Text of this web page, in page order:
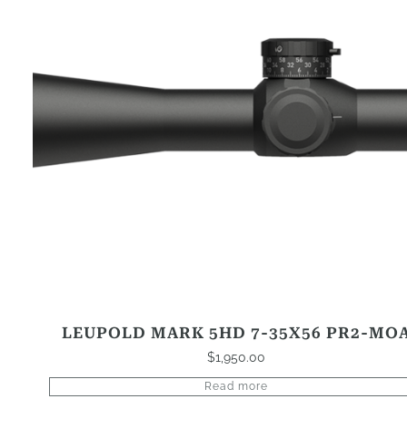
LEUPOLD MARK 5HD 7-35X56 PR2-
$1,950.00
Read more